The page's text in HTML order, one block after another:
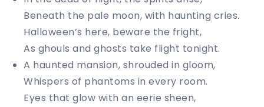
Beneath the pale moon, with haunting cries.
Halloween’s here, beware the fright,
As ghouls and ghosts take flight tonight.
A haunted mansion, shrouded in gloom,
Whispers of phantoms in every room.
Eyes that glow with an eerie sheen,